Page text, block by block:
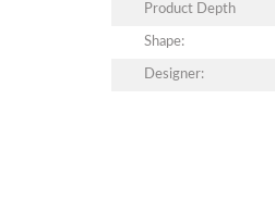
Product Depth
Shape:
Designer: